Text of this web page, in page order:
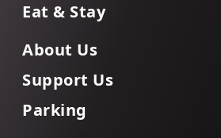
Eat & Stay
About Us
Support Us
Parking